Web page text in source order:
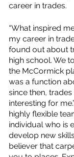
career in trades.
“What inspired
my career in
found out about
high school. We
the McCormick
was a function
since then,
interesting for
highly flexible
individual who is
develop new
believer that